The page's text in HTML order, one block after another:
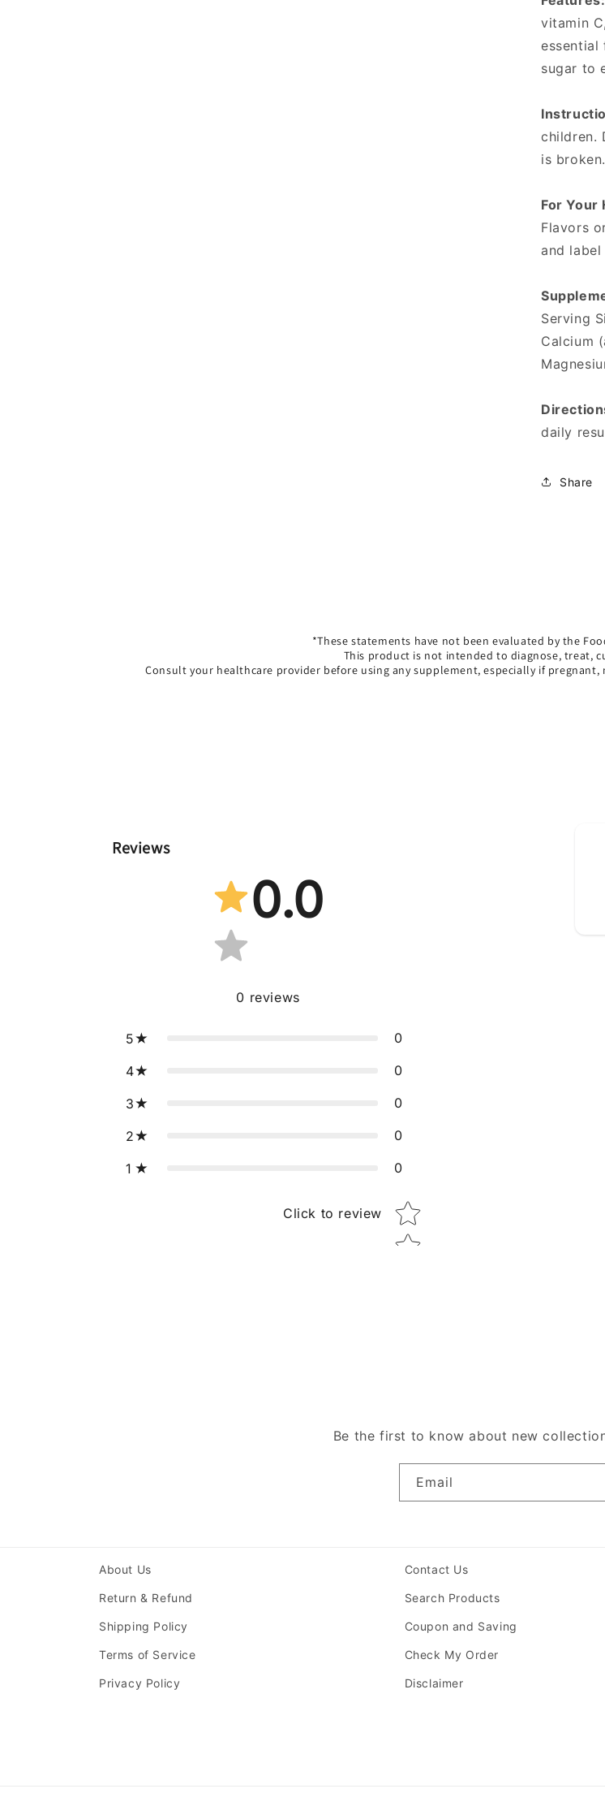
vitamin
essential
sugar to
children.
is broken.
For Your
Flavors
and label
Serving
Calcium
daily
Share
*These statements have not been evaluated by the
This product is not intended to diagnose, treat,
Consult your healthcare provider before using any supplement, especially if
Reviews
0.0
0 reviews
5 0
4 0
3 0
2 0
1 0
Click to review Star rating
Be the first to know about new
Email
About Us
Return & Refund
Shipping Policy
Terms of Service
Privacy Policy
Contact Us
Search Products
Coupon and Saving
Check My Order
Disclaimer